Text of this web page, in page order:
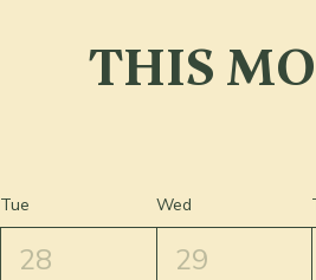
THIS
Tue Wed
28 29